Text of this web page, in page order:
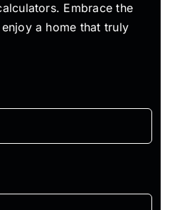
Embrace the
a home that truly